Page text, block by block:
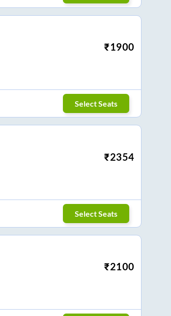
₹1900
Select Seats
₹2354
Select Seats
₹2100